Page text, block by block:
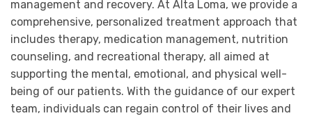
management and recovery. At Alta Loma, we provide a
comprehensive, personalized treatment approach that
includes therapy, medication management, nutrition
counseling, and recreational therapy, all aimed at
supporting the mental, emotional, and physical well-
being of our patients. With the guidance of our expert
team, individuals can regain control of their lives and